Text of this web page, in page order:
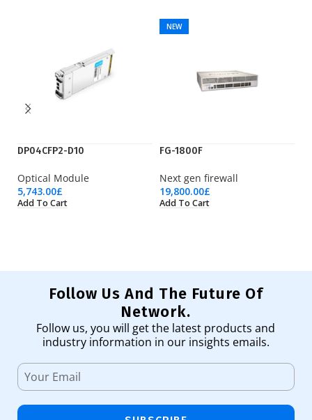
DP04CFP2-D10
Optical Module
5,743.00£
Add To Cart
NEW
FG-1800F
Next gen firewall
19,800.00£
Add To Cart
Follow Us And The Future Of
Network.
Follow us, you will get the latest products and
industry information in our insights emails.